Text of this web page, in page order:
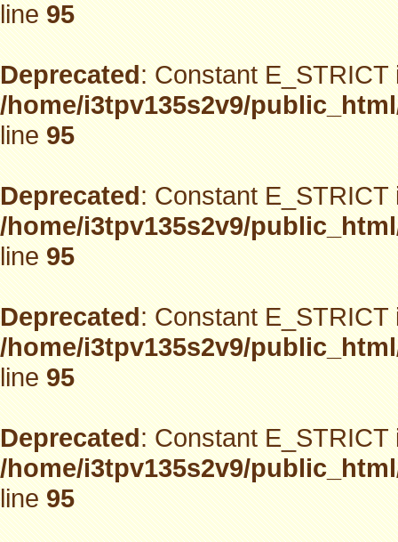
line95
Deprecated: Constant
/home/i3tpv135s2v9/
line95
Deprecated: Constant
/home/i3tpv135s2v9/
line95
Deprecated: Constant
/home/i3tpv135s2v9/
line95
Deprecated: Constant
/home/i3tpv135s2v9/
line95